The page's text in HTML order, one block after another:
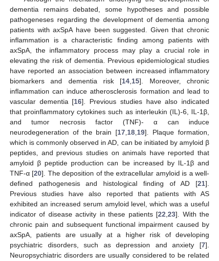
dementia remains debated, some hypotheses and possible
pathogeneses regarding the development of dementia among
patients with axSpA have been suggested. Given that chronic
inflammation is a characteristic finding among patients with
axSpA, the inflammatory process may play a crucial role in
elevating the risk of dementia. Previous epidemiological studies
have reported an association between increased inflammatory
biomarkers and dementia risk [14 15]. Moreover, chronic
inflammation can induce atherosclerosis formation and lead to
vascular dementia [16]. Previous studies have also indicated
that proinflammatory cytokines such as interleukin (IL)-6, IL-1β,
and tumor necrosis factor (TNF)- α can induce
neurodegeneration of the brain [17 18 19]. Plaque formation,
which is commonly observed in AD, can be initiated by amyloid β
peptides, and previous studies on animals have reported that
amyloid β peptide production can be increased by IL-1β and
TNF-α [20]. The deposition of the extracellular amyloid is a well-
defined pathogenesis and histological finding of AD [21].
Previous studies have also reported that patients with AS
exhibited an increased serum amyloid level, which was a useful
indicator of disease activity in these patients [22 ,23]. With the
chronic pain and subsequent functional impairment caused by
axSpA, patients are usually at a higher risk of developing
psychiatric disorders, such as depression and anxiety [7].
Neuropsychiatric disorders are usually considered to be related